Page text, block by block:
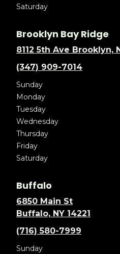
Saturday
Brooklyn Bay Ridge
8112 5th Ave Brooklyn,
(347) 909-7014
Sunday
Monday
Tuesday
Wednesday
Thursday
Friday
Saturday
Buffalo
6850 Main St
Buffalo, NY 14221
(716) 580-7999
Sunday